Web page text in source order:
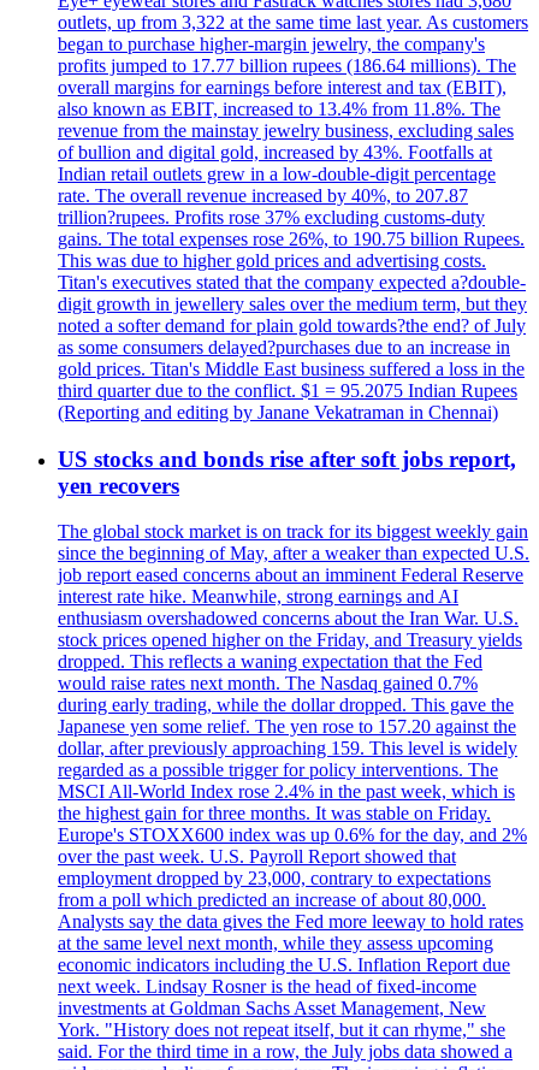
outlets, up from 3,322 at the same time last year. As customers
began to purchase higher-margin jewelry, the company's
profits jumped to 17.77 billion rupees (186.64 millions). The
overall margins for earnings before interest and tax (EBIT),
also known as EBIT, increased to 13.4% from 11.8%. The
revenue from the mainstay jewelry business, excluding sales
of bullion and digital gold, increased by 43%. Footfalls at
Indian retail outlets grew in a low-double-digit percentage
rate. The overall revenue increased by 40%, to 207.87
trillion?rupees. Profits rose 37% excluding customs-duty
gains. The total expenses rose 26%, to 190.75 billion Rupees.
This was due to higher gold prices and advertising costs.
Titan's executives stated that the company expected a?double-
digit growth in jewellery sales over the medium term, but they
noted a softer demand for plain gold towards?the end? of July
as some consumers delayed?purchases due to an increase in
gold prices. Titan's Middle East business suffered a loss in the
third quarter due to the conflict. $1 = 95.2075 Indian Rupees
(Reporting and editing by Janane Vekatraman in Chennai)
US stocks and bonds rise after soft jobs report,
yen recovers
The global stock market is on track for its biggest weekly gain
since the beginning of May, after a weaker than expected U.S.
job report eased concerns about an imminent Federal Reserve
interest rate hike. Meanwhile, strong earnings and AI
enthusiasm overshadowed concerns about the Iran War. U.S.
stock prices opened higher on the Friday, and Treasury yields
dropped. This reflects a waning expectation that the Fed
would raise rates next month. The Nasdaq gained 0.7%
during early trading, while the dollar dropped. This gave the
Japanese yen some relief. The yen rose to 157.20 against the
dollar, after previously approaching 159. This level is widely
regarded as a possible trigger for policy interventions. The
MSCI All-World Index rose 2.4% in the past week, which is
the highest gain for three months. It was stable on Friday.
Europe's STOXX600 index was up 0.6% for the day, and 2%
over the past week. U.S. Payroll Report showed that
employment dropped by 23,000, contrary to expectations
from a poll which predicted an increase of about 80,000.
Analysts say the data gives the Fed more leeway to hold rates
at the same level next month, while they assess upcoming
economic indicators including the U.S. Inflation Report due
next week. Lindsay Rosner is the head of fixed-income
investments at Goldman Sachs Asset Management, New
York. "History does not repeat itself, but it can rhyme," she
said. For the third time in a row, the July jobs data showed a